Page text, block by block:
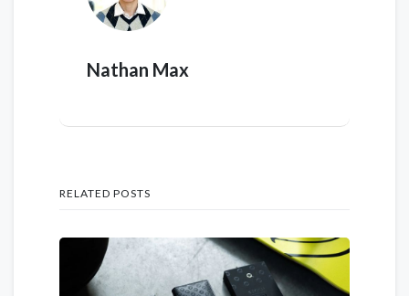
Nathan Max
RELATED POSTS